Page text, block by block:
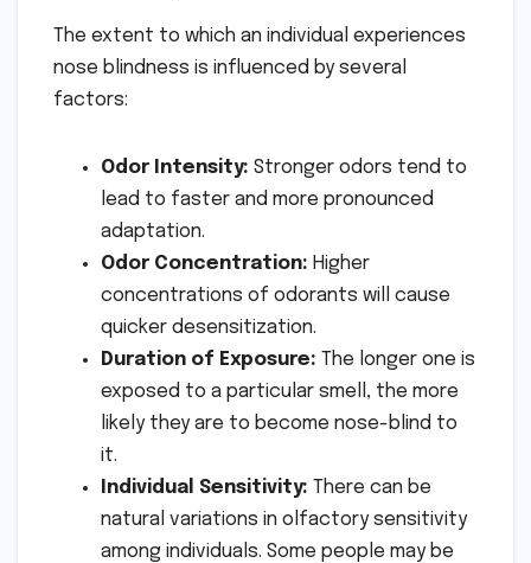
The extent to which an individual experiences
nose blindness is influenced by several
factors:
Odor Intensity: Stronger odors tend to
lead to faster and more pronounced
adaptation.
Odor Concentration: Higher
concentrations of odorants will cause
quicker desensitization.
Duration of Exposure: The longer one is
exposed to a particular smell, the more
likely they are to become nose-blind to
it.
Individual Sensitivity: There can be
natural variations in olfactory sensitivity
among individuals. Some people may be